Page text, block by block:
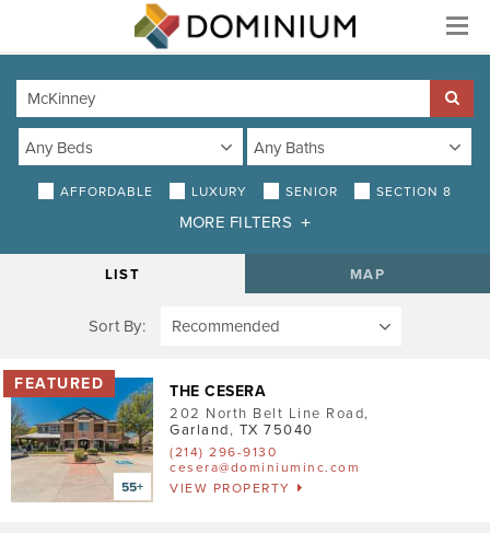
Menu
AFFORDABLE LUXURY SENIOR SECTION 8
MORE FILTERS
Air Conditioning
Smoke-Free
Patio/Balcony
Pet Friendly
LIST MAP
Sort By:
THE CESERA
202 North Belt Line Road,
Garland, TX 75040
(214) 296-9130
cesera@dominiuminc.com
VIEW PROPERTY